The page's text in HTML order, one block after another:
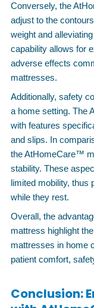
Conversely, the
adjust to the
weight and
capability allows for
adverse effects
mattresses.
Additionally, safety
a home setting. The
with features
and slips. In
the AtHomeCare™
stability. These
limited mobility, thus
while they rest.
Overall, the
mattress highlight
mattresses in home
patient comfort,
Conclusion: